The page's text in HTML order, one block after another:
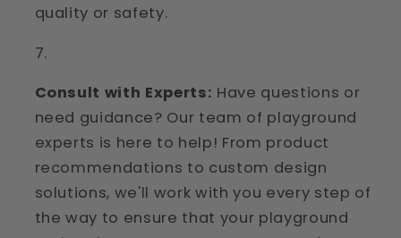
quality or safety.
Consult with Experts: Have questions or
need guidance? Our team of playground
experts is here to help! From product
recommendations to custom design
solutions, we'll work with you every step of
the way to ensure that your playground